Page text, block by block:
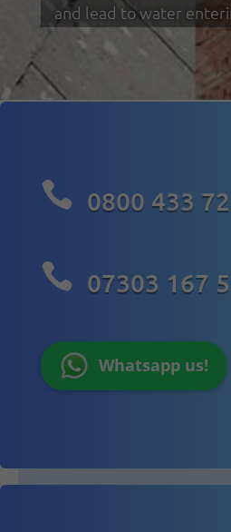
and lead to water
 0800 433
 07303 167
Whatsapp us!